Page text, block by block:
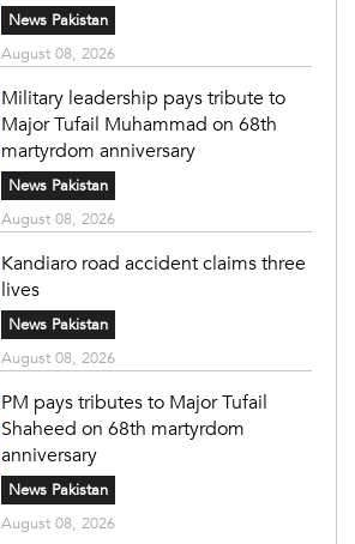
News Pakistan
August 08, 2026
Military leadership pays tribute to
Major Tufail Muhammad on 68th
martyrdom anniversary
News Pakistan
August 08, 2026
Kandiaro road accident claims three
lives
News Pakistan
August 08, 2026
PM pays tributes to Major Tufail
Shaheed on 68th martyrdom
anniversary
News Pakistan
August 08, 2026